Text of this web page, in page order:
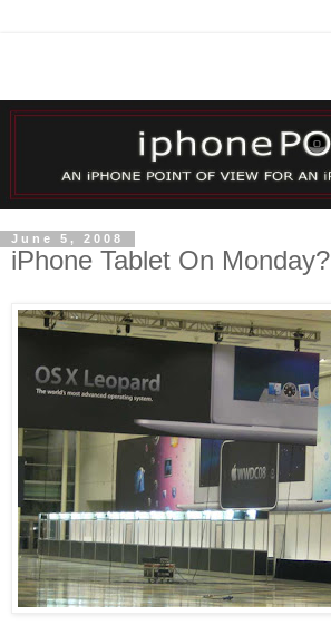
June 5, 2008
iPhone Tablet On Monday?